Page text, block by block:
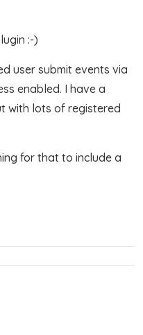
:-)
user submit events via
enabled. I have a
with lots of registered
for that to include a